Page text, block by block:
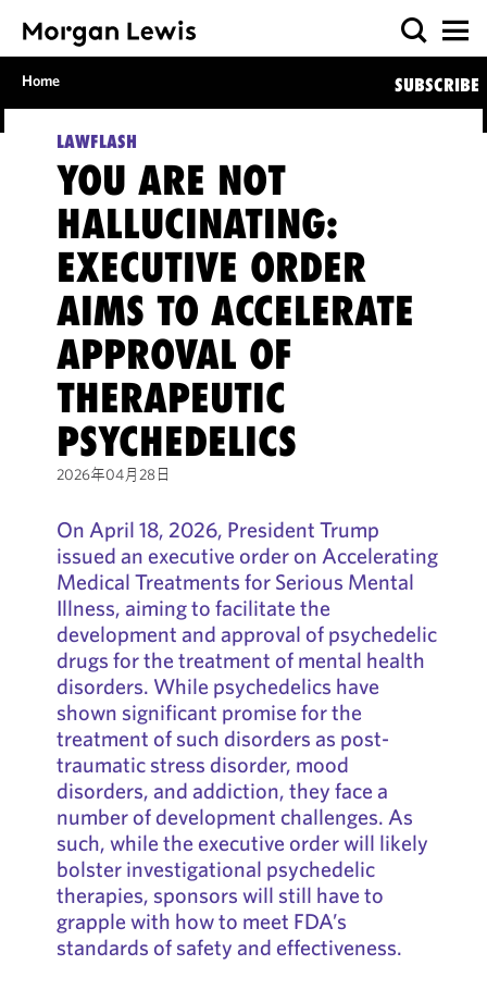
Home SUBSCRIBE
LAWFLASH
YOU ARE NOT
HALLUCINATING:
EXECUTIVE ORDER
AIMS TO ACCELERATE
APPROVAL OF
THERAPEUTIC
PSYCHEDELICS
2026年04月28日
On April 18, 2026, President Trump
issued an executive order on Accelerating
Medical Treatments for Serious Mental
Illness, aiming to facilitate the
development and approval of psychedelic
drugs for the treatment of mental health
disorders. While psychedelics have
shown significant promise for the
treatment of such disorders as post-
traumatic stress disorder, mood
disorders, and addiction, they face a
number of development challenges. As
such, while the executive order will likely
bolster investigational psychedelic
therapies, sponsors will still have to
grapple with how to meet FDA’s
standards of safety and effectiveness.